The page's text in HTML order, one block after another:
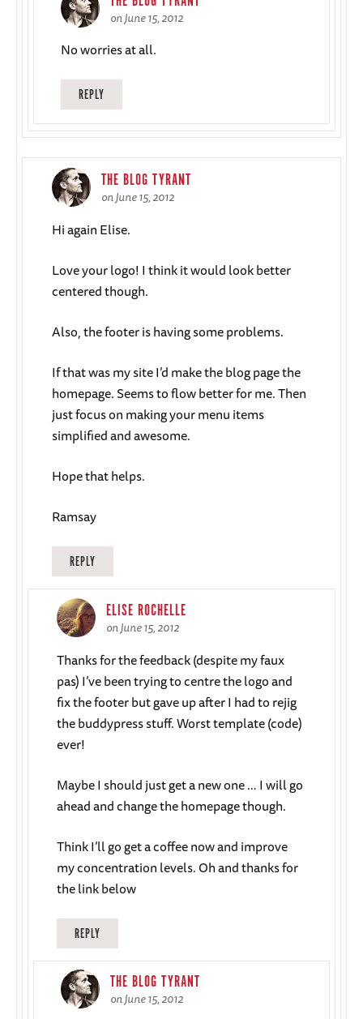
on June 15, 2012
No worries at all.
REPLY
THE BLOG TYRANT
on June 15, 2012
Hi again Elise.
Love your logo! I think it would look better
centered though.
Also, the footer is having some problems.
If that was my site I’d make the blog page the
homepage. Seems to flow better for me. Then
just focus on making your menu items
simplified and awesome.
Hope that helps.
Ramsay
REPLY
ELISE ROCHELLE
on June 15, 2012
Thanks for the feedback (despite my faux
pas) I’ve been trying to centre the logo and
fix the footer but gave up after I had to rejig
the buddypress stuff. Worst template (code)
ever!
Maybe I should just get a new one … I will go
ahead and change the homepage though.
Think I’ll go get a coffee now and improve
my concentration levels. Oh and thanks for
the link below
REPLY
THE BLOG TYRANT
on June 15, 2012